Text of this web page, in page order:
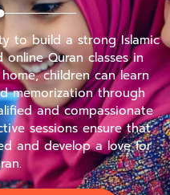
to build a strong Islamic
Quran classes in
children can learn
memorization through
and compassionate
sessions ensure that
and develop a love for